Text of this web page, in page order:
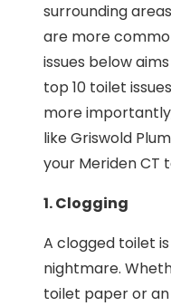
surrounding
are more
issues below
top 10 toilet
more
like Griswold
your Meriden CT
1. Clogging
A clogged toilet
nightmare.
toilet paper or